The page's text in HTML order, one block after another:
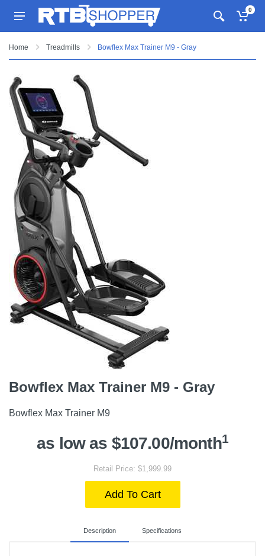
0
Home Treadmills Bowflex Max Trainer M9 - Gray
Bowflex Max Trainer M9 - Gray
Bowflex Max Trainer M9
as low as $107.00/month1
Retail Price: $1,999.99
Add To Cart
Description Specifications